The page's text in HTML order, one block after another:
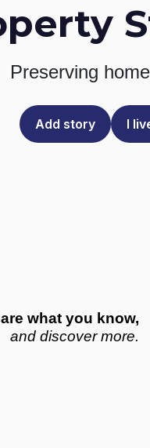
Preserving
Add story I
what you know,
and discover more.